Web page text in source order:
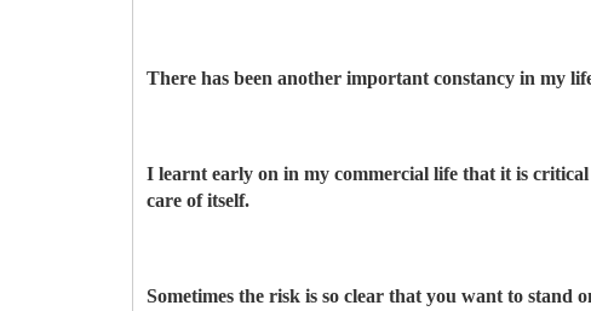
There has been another important constancy in my
I learnt early on in my commercial life that it is
care of itself.
Sometimes the risk is so clear that you want to stand